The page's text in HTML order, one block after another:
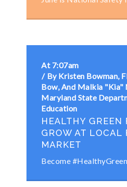
At 7:07am
By Kristen Bowman,
Bow, And Malkia "Kia"
Maryland State
Education
HEALTHY GREEN
GROW AT LOCAL
MARKET
Become